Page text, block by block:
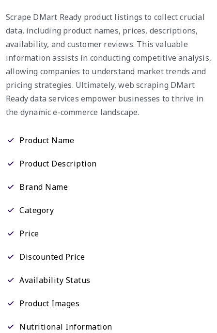
Scrape DMart Ready product listings to collect crucial
data, including product names, prices, descriptions,
availability, and customer reviews. This valuable
information assists in conducting competitive analysis,
allowing companies to understand market trends and
pricing strategies. Ultimately, web scraping DMart
Ready data services empower businesses to thrive in
the dynamic e-commerce landscape.
Product Name
Product Description
Brand Name
Category
Price
Discounted Price
Availability Status
Product Images
Nutritional Information